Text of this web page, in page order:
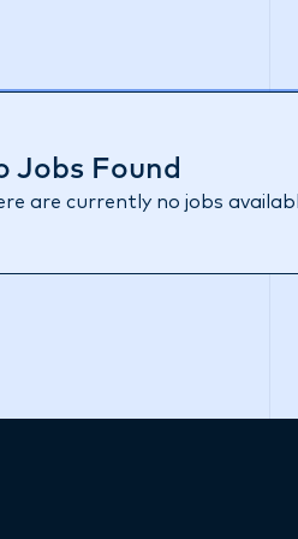
Jobs Found
are currently no jobs